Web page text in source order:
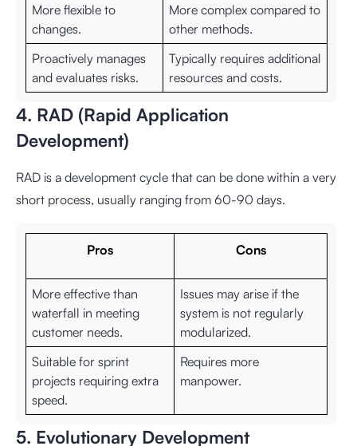
More flexible to
changes.
More complex compared to
other methods.
Proactively manages
and evaluates risks.
Typically requires additional
resources and costs.
4. RAD (Rapid Application
Development)
RAD is a development cycle that can be done within a very
short process, usually ranging from 60-90 days.
Pros Cons
More effective than
waterfall in meeting
customer needs.
Issues may arise if the
system is not regularly
modularized.
Suitable for sprint
projects requiring extra
speed.
Requires more
manpower.
5. Evolutionary Development